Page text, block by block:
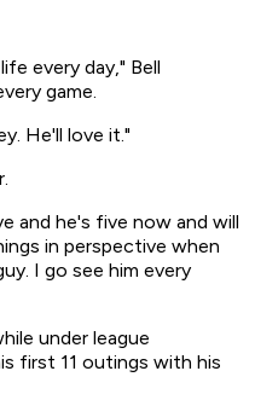
every day," Bell
game.
He'll love it."
and he's five now and will
in perspective when
I go see him every
under league
first 11 outings with his